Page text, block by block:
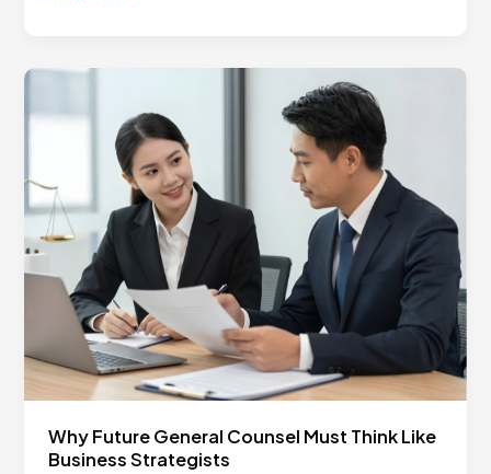
Matters
In-
Why Future General Counsel Must Think Like
Business Strategists